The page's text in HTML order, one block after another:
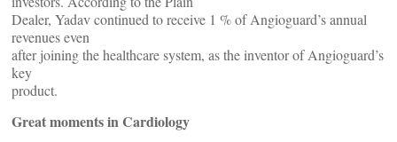
Dealer, Yadav continued to receive 1 % of Angioguard’s annual
revenues even
after joining the healthcare system, as the inventor of Angioguard’s
key
product.
Great moments in Cardiology